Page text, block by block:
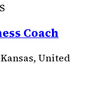
Coach
United